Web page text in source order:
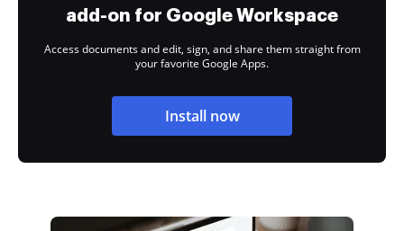
add-on for Google Workspace
Access documents and edit, sign, and share them straight from
your favorite Google Apps.
Install now